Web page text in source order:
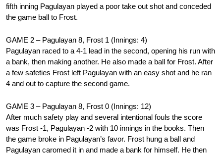
fifth inning Pagulayan played a poor take out shot and conceded
the game ball to Frost.
GAME 2 – Pagulayan 8, Frost 1 (Innings: 4)
Pagulayan raced to a 4-1 lead in the second, opening his run with
a bank, then making another. He also made a ball for Frost. After
a few safeties Frost left Pagulayan with an easy shot and he ran
4 and out to capture the second game.
GAME 3 – Pagulayan 8, Frost 0 (Innings: 12)
After much safety play and several intentional fouls the score
was Frost -1, Pagulayan -2 with 10 innings in the books. Then
the game broke in Pagulayan’s favor. Frost hung a ball and
Pagulayan caromed it in and made a bank for himself. He then